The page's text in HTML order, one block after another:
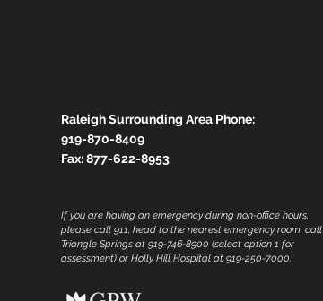
Raleigh Surrounding Area Phone:
919-870-8409
Fax:877-622-8953
If you are having an emergency during non-office hours,
please call 911, head to the nearest emergency room, call
Triangle Springs at 919-746-8900 (select option 1 for
assessment) or Holly Hill Hospital at 919-250-7000.